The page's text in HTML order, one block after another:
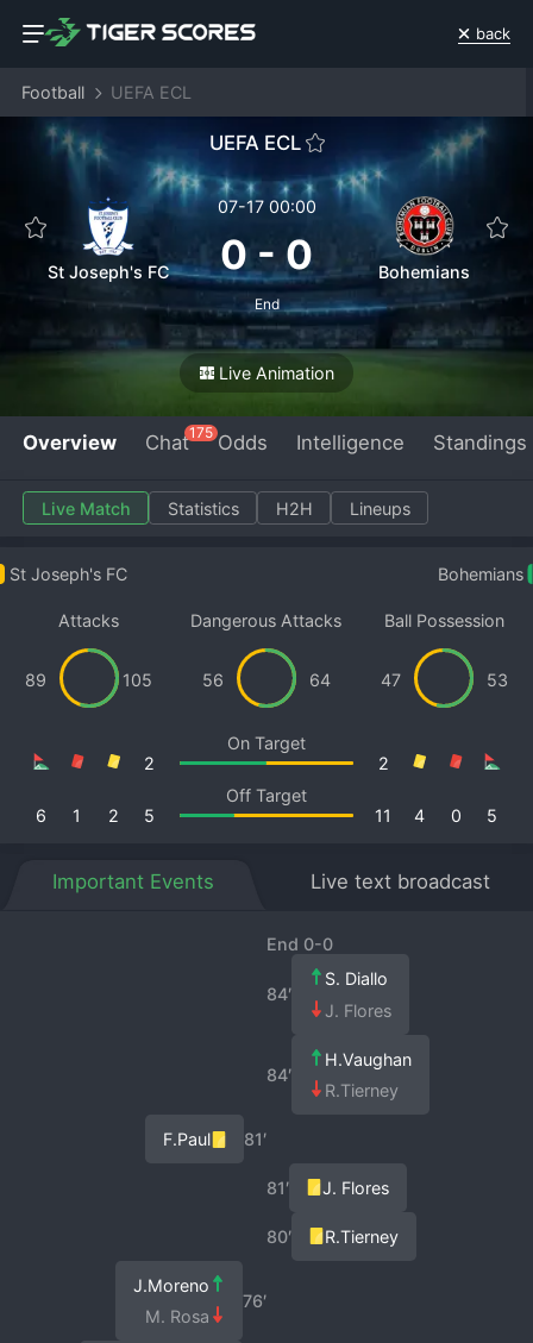
back
Football UEFA ECL
UEFA ECL
St Joseph's FC
07-17 00:00
0-0
End
Bohemians
Live Animation
Overview Chat175 Odds Intelligence Standings
Live Match Statistics H2H Lineups
St Joseph's FC Bohemians
Attacks
89 105
Dangerous Attacks
56 64
Ball Possession
47 53
On Target
2
2
Off Target
6
1 2 5 5
0
4
11
Important Events Live text broadcast
End 0-0
84′
S. Diallo
J. Flores
84′
H.Vaughan
R.Tierney
81′
F.Paul
81′ J. Flores
80′ R.Tierney
76′
J.Moreno
M. Rosa